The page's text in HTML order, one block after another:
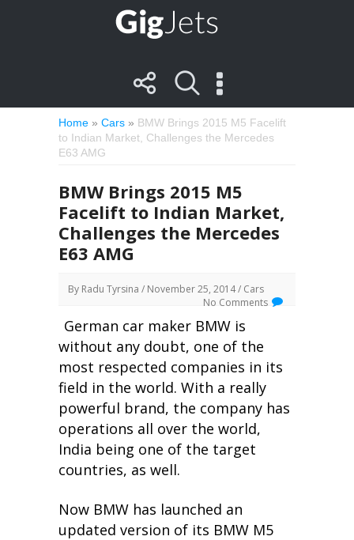
Home» Cars» BMW Brings 2015 M5 Facelift
to Indian Market, Challenges the Mercedes
E63 AMG
BMW Brings 2015 M5
Facelift to Indian Market,
Challenges the Mercedes
E63 AMG
By Radu Tyrsina / November 25, 2014 / Cars
No Comments
German car maker BMW is
without any doubt, one of the
most respected companies in its
field in the world. With a really
powerful brand, the company has
operations all over the world,
India being one of the target
countries, as well.
Now BMW has launched an
updated version of its BMW M5